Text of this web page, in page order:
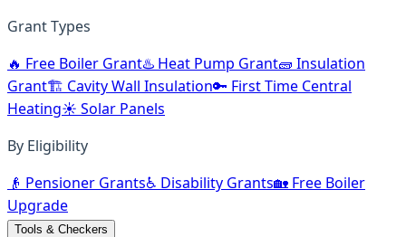
Grant Types
🔥 Free Boiler Grant♨️ Heat Pump Grant🧱 Insulation
Grant🏗️ Cavity Wall Insulation🔑 First Time Central
Heating☀️ Solar Panels
By Eligibility
👴 Pensioner Grants♿ Disability Grants🏡 Free Boiler
Upgrade
Tools & Checkers